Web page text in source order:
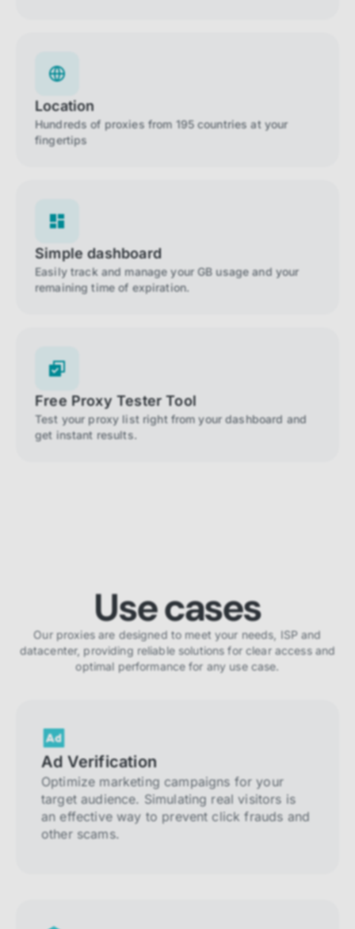
Location
Hundreds of proxies from 195 countries at your
fingertips
Simple dashboard
Easily track and manage your GB usage and your
remaining time of expiration.
Free Proxy Tester Tool
Test your proxy list right from your dashboard and
get instant results.
Use cases
Our proxies are designed to meet your needs, ISP and
datacenter, providing reliable solutions for clear access and
optimal performance for any use case.
Ad Verification
Optimize marketing campaigns for your
target audience. Simulating real visitors is
an effective way to prevent click frauds and
other scams.